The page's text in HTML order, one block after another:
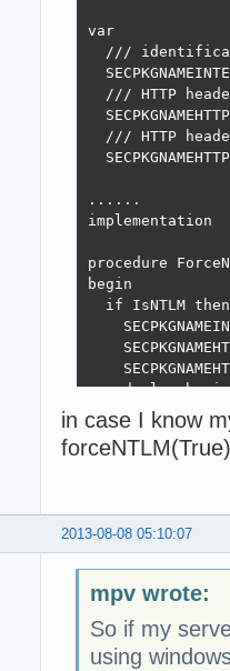
var
///
/// HTTP
/// HTTP
......
implementation
procedure
begin
if IsNTLM
  end else begin
initialization
in case I know
2013-08-08 05:10:07
mpv wrote:
So if my
using